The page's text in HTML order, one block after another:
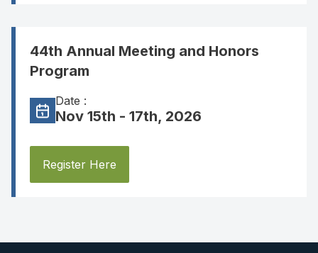
44th Annual Meeting and Honors
Program
Date :
Nov 15th - 17th, 2026
Register Here